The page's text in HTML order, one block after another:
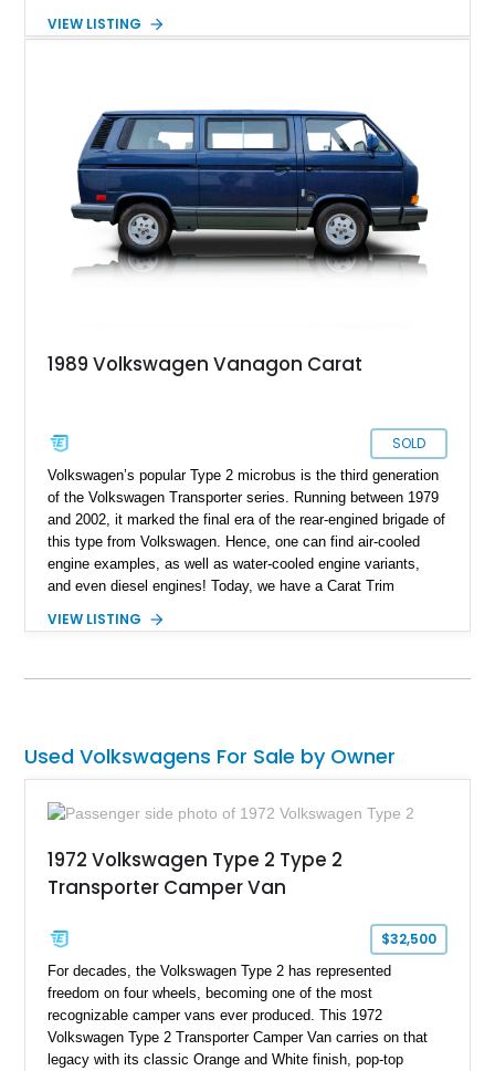
those as well). But what if you want something a bit more
Volkswagen Vanagon Camper from Lakewood is an ideal
candidate. Based on the hugely popular Volkswagen T2
Transporter series, it’s no surprise that it makes for an
excellent camper. You’ve got plenty of conveniences and
features that you wouldn’t expect to fit in a vehicle of this
size. Plus, its 215,255 miles show that it’s quite an enjoyable
thing to behold! If you find the mileage daunting, don’t. These
vehicles are built to last decades, and they’re superbly easy
VIEW LISTING
1989 Volkswagen Vanagon Carat
SOLD
Volkswagen’s popular Type 2 microbus is the third generation
of the Volkswagen Transporter series. Running between 1979
and 2002, it marked the final era of the rear-engined brigade of
this type from Volkswagen. Hence, one can find air-cooled
engine examples, as well as water-cooled engine variants,
and even diesel engines! Today, we have a Carat Trim
from Tillamook, Oregon. This water-cooled machine comes
VIEW LISTING
Used Volkswagens For Sale by Owner
1972 Volkswagen Type 2 Type 2
Transporter Camper Van
$32,500
For decades, the Volkswagen Type 2 has represented
freedom on four wheels, becoming one of the most
recognizable camper vans ever produced. This 1972
Volkswagen Type 2 Transporter Camper Van carries on that
legacy with its classic Orange and White finish, pop-top